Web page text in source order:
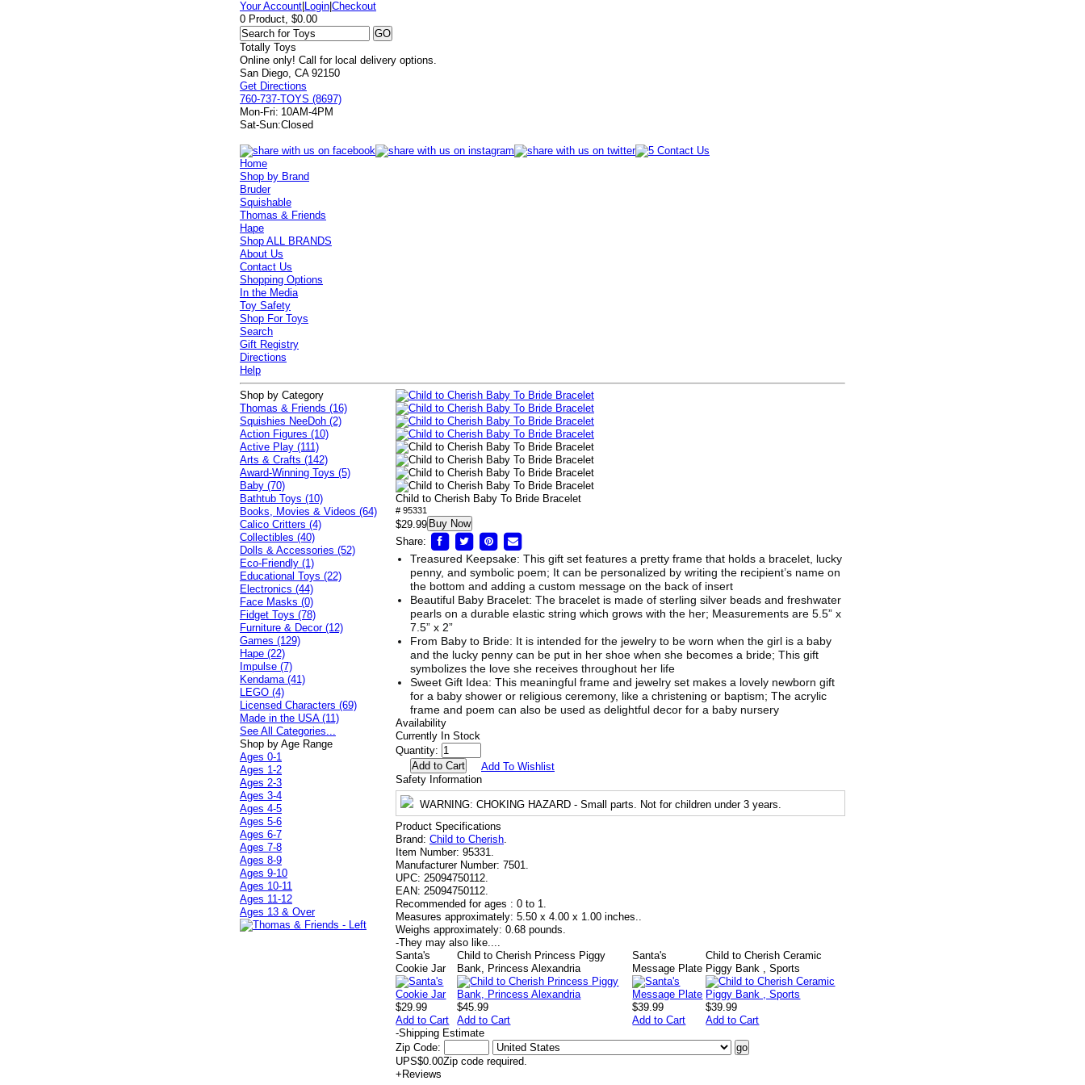
Your Account Login |Checkout
0 Product, $0.00
Totally Toys
Online only! Call for local delivery options.
San Diego, CA 92150
Get Directions
760-737-TOYS (8697)
Mon-Fri: 10AM-4PM
Sat-Sun:Closed
Home
Shop by Brand
Bruder
Squishable
Thomas & Friends
Hape
Shop ALL BRANDS
About Us
Contact Us
Shopping Options
In the Media
Toy Safety
Shop For Toys
Search
Gift Registry
Directions
Help
Child to Cherish Baby To Bride Bracelet
# 95331
$29.99 Buy Now
Share:
Treasured Keepsake: This gift set features a pretty frame that holds a bracelet, lucky
penny, and symbolic poem; It can be personalized by writing the recipient’s name on
the bottom and adding a custom message on the back of insert
Beautiful Baby Bracelet: The bracelet is made of sterling silver beads and freshwater
pearls on a durable elastic string which grows with the her; Measurements are 5.5” x
7.5” x 2”
From Baby to Bride: It is intended for the jewelry to be worn when the girl is a baby
and the lucky penny can be put in her shoe when she becomes a bride; This gift
symbolizes the love she receives throughout her life
Sweet Gift Idea: This meaningful frame and jewelry set makes a lovely newborn gift
for a baby shower or religious ceremony, like a christening or baptism; The acrylic
frame and poem can also be used as delightful decor for a baby nursery
Availability
Currently In Stock
Quantity:
Add To Wishlist
Safety Information
WARNING: CHOKING HAZARD - Small parts. Not for children under 3 years.
Product Specifications
Brand: Child to Cherish.
Item Number: 95331.
Manufacturer Number: 7501.
UPC: 25094750112.
EAN: 25094750112.
Recommended for ages : 0 to 1.
Measures approximately: 5.50 x 4.00 x 1.00 inches..
Weighs approximately: 0.68 pounds.
-They may also like....
Santa's
Cookie Jar
$29.99
Add to Cart
Child to Cherish Princess Piggy
Bank, Princess Alexandria
$45.99
Add to Cart
Santa's
Message Plate
$39.99
Add to Cart
Child to Cherish Ceramic
Piggy Bank , Sports
$39.99
Add to Cart
-Shipping Estimate
Zip Code:
UPS$0.00Zip code required.
+ Reviews
Shop by Category
Thomas & Friends (16)
Squishies NeeDoh (2)
Action Figures (10)
Active Play (111)
Arts & Crafts (142)
Award-Winning Toys (5)
Baby (70)
Bathtub Toys (10)
Books, Movies & Videos (64)
Calico Critters (4)
Collectibles (40)
Dolls & Accessories (52)
Eco-Friendly (1)
Educational Toys (22)
Electronics (44)
Face Masks (0)
Fidget Toys (78)
Furniture & Decor (12)
Games (129)
Hape (22)
Impulse (7)
Kendama (41)
LEGO (4)
Licensed Characters (69)
Made in the USA (11)
See All Categories...
Shop by Age Range
Ages 0-1
Ages 1-2
Ages 2-3
Ages 3-4
Ages 4-5
Ages 5-6
Ages 6-7
Ages 7-8
Ages 8-9
Ages 9-10
Ages 10-11
Ages 11-12
Ages 13 & Over